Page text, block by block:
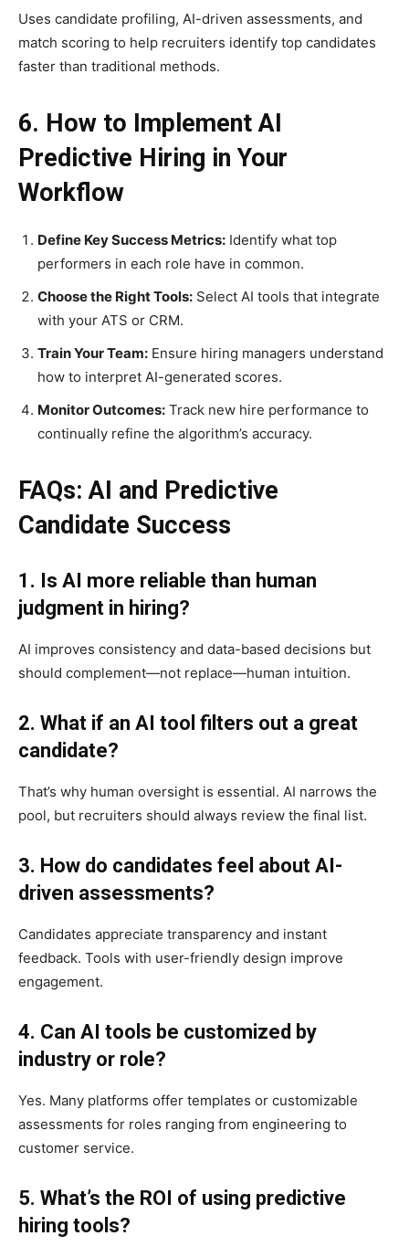
Uses candidate profiling, AI-driven assessments, and
match scoring to help recruiters identify top candidates
faster than traditional methods.
6. How to Implement AI
Predictive Hiring in Your
Workflow
Define Key Success Metrics: Identify what top
performers in each role have in common.
Choose the Right Tools: Select AI tools that integrate
with your ATS or CRM.
Train Your Team: Ensure hiring managers understand
how to interpret AI-generated scores.
Monitor Outcomes: Track new hire performance to
continually refine the algorithm’s accuracy.
FAQs: AI and Predictive
Candidate Success
1. Is AI more reliable than human
judgment in hiring?
AI improves consistency and data-based decisions but
should complement—not replace—human intuition.
2. What if an AI tool filters out a great
candidate?
That’s why human oversight is essential. AI narrows the
pool, but recruiters should always review the final list.
3. How do candidates feel about AI-
driven assessments?
Candidates appreciate transparency and instant
feedback. Tools with user-friendly design improve
engagement.
4. Can AI tools be customized by
industry or role?
Yes. Many platforms offer templates or customizable
assessments for roles ranging from engineering to
customer service.
5. What’s the ROI of using predictive
hiring tools?